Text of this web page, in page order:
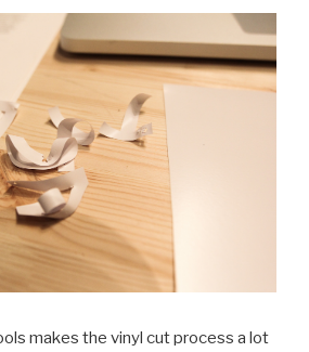
makes the vinyl cut process a lot